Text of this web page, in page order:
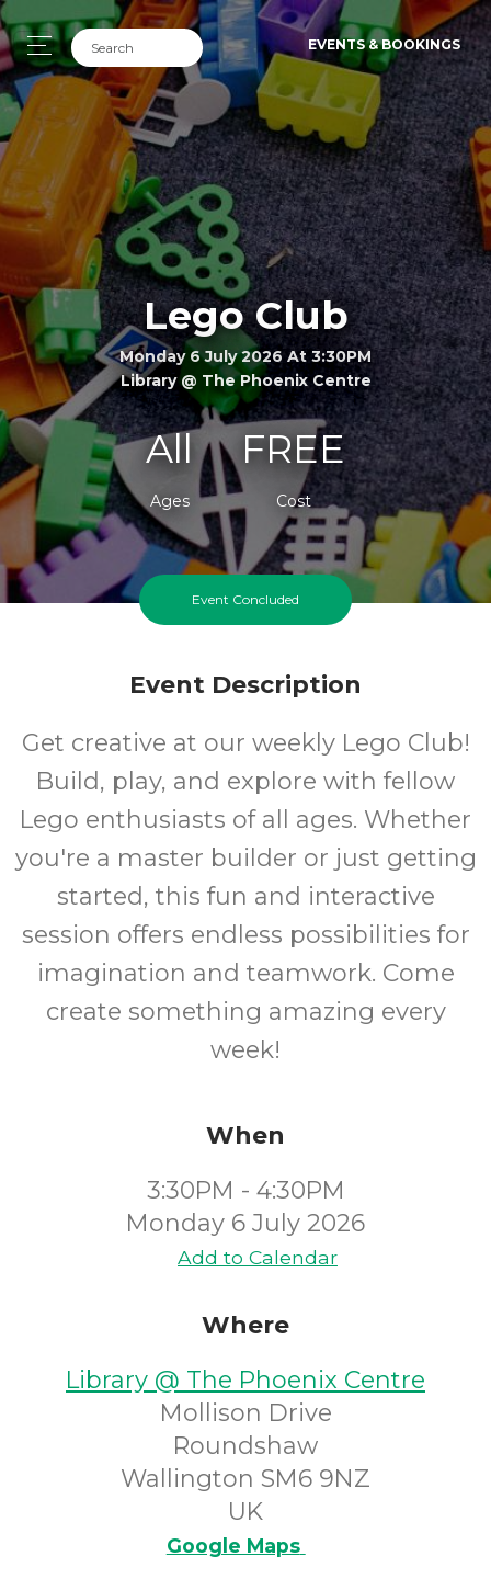
EVENTS & BOOKINGS
Lego Club
Monday 6 July 2026 At 3:30PM
Library @ The Phoenix Centre
All
Ages
FREE
Cost
Event Concluded
Event Description
Get creative at our weekly Lego Club!
Build, play, and explore with fellow
Lego enthusiasts of all ages. Whether
you're a master builder or just getting
started, this fun and interactive
session offers endless possibilities for
imagination and teamwork. Come
create something amazing every
week!
When
3:30PM - 4:30PM
Monday 6 July 2026
Add to Calendar
Where
Library @ The Phoenix Centre
Mollison Drive
Roundshaw
Wallington SM6 9NZ
UK
Google Maps